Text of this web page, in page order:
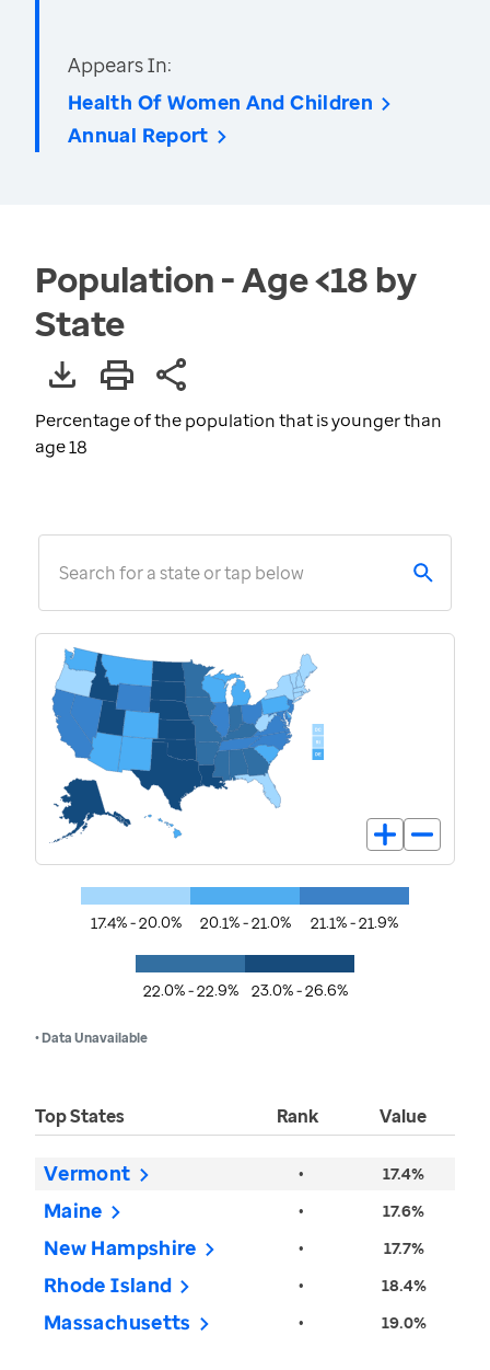
Appears In:
Health Of Women And Children
Annual Report
Population - Age <18 by
State
Percentage of the population that is younger than
age 18
Search for a state or tap below
17.4% - 20.0% 20.1% - 21.0% 21.1% - 21.9%
22.0% - 22.9% 23.0% - 26.6%
• Data Unavailable
Top States Rank Value
Vermont • 17.4%
Maine • 17.6%
New Hampshire • 17.7%
Rhode Island • 18.4%
Massachusetts • 19.0%